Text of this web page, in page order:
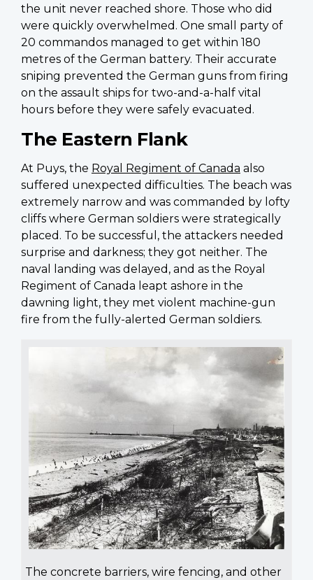
the unit never reached shore. Those who did
were quickly overwhelmed. One small party of
20 commandos managed to get within 180
metres of the German battery. Their accurate
sniping prevented the German guns from firing
on the assault ships for two-and-a-half vital
hours before they were safely evacuated.
The Eastern Flank
At Puys, the Royal Regiment of Canada also
suffered unexpected difficulties. The beach was
extremely narrow and was commanded by lofty
cliffs where German soldiers were strategically
placed. To be successful, the attackers needed
surprise and darkness; they got neither. The
naval landing was delayed, and as the Royal
Regiment of Canada leapt ashore in the
dawning light, they met violent machine-gun
fire from the fully-alerted German soldiers.
The concrete barriers, wire fencing, and other